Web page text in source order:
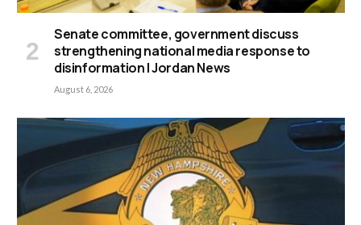
Senate committee, government discuss
strengthening national media response to
disinformation | Jordan News
August 6, 2026